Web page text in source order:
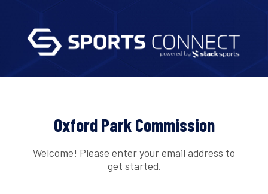
Oxford Park Commission
Welcome! Please enter your email address to
get started.